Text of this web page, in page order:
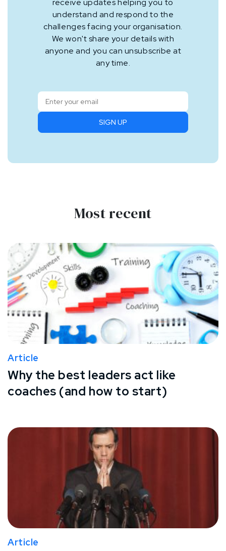
receive updates helping you to
understand and respond to the
challenges facing your organisation.
We won't share your details with
anyone and you can unsubscribe at
any time.
SIGN UP
Most recent
Article
Why the best leaders act like
coaches (and how to start)
Article